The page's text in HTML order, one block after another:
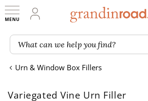
My Account
What can we help you find?
Urn & Window Box Fillers
Variegated Vine Urn Filler